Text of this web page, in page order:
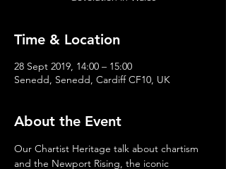
Time & Location
28 Sept 2019, 14:00 – 15:00
Senedd, Senedd, Cardiff CF10, UK
About the Event
Our Chartist Heritage talk about chartism
and the Newport Rising, the iconic